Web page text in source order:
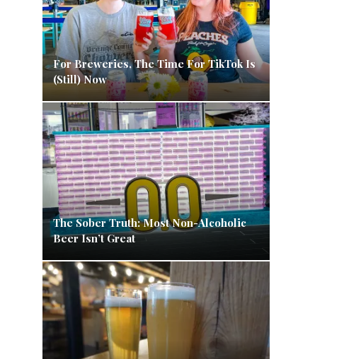
For Breweries, The Time For TikTok Is
(Still) Now
The Sober Truth: Most Non-Alcoholic
Beer Isn’t Great